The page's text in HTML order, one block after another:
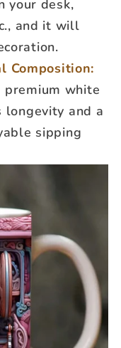
your desk,
and it will
Composition:
white
longevity and a
sipping